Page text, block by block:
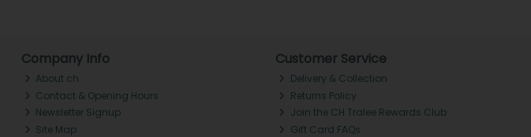
Company Info
About ch.
Contact & Opening Hours
Newsletter Signup
Site Map
Customer Service
Delivery & Collection
Returns Policy
Join the CH Tralee Rewards Club
Gift Card FAQs